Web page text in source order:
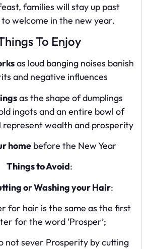
families will stay up past
welcome in the new year.
To Enjoy
as loud banging noises banish
and negative influences
as the shape of dumplings
ingots and an entire bowl of
represent wealth and prosperity
home before the New Year
Things to Avoid:
or Washing your Hair:
for hair is the same as the first
for the word ‘Prosper’;
not sever Prosperity by cutting